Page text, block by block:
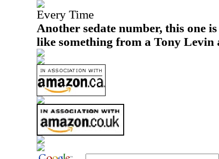
Every Time
Another sedate number, this one
like something from a Tony Levin